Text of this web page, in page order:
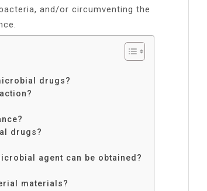
and/or circumventing the
drugs?
drugs?
agent can be obtained?
materials?